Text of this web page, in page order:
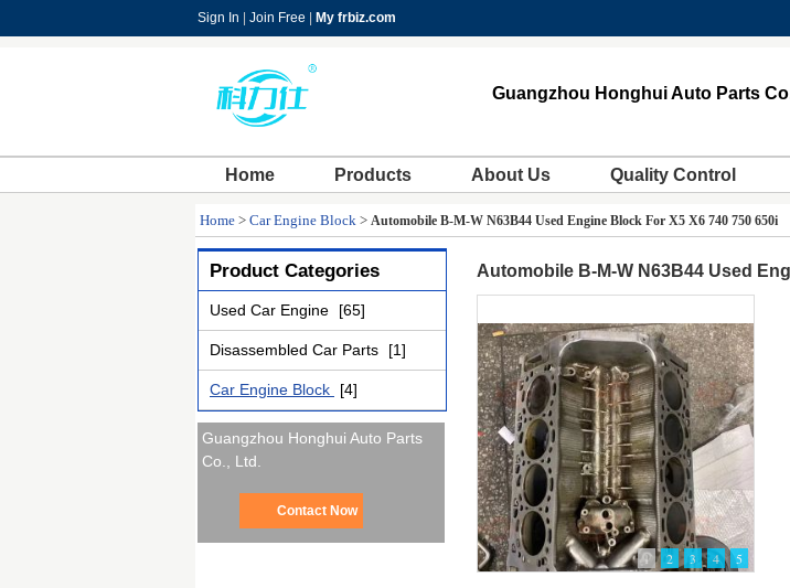
Sign In Join Free My frbiz.com
Guangzhou Honghui Auto Parts
Home Products About Us Quality Control
Home > Car Engine Block > Automobile B-M-W N63B44 Used Engine Block For X5 X6 740 750 650i
Product Categories
Used Car Engine [65]
Disassembled Car Parts [1]
Car Engine Block [4]
Guangzhou Honghui Auto Parts
Co., Ltd.
Contact Now
Automobile B-M-W N63B44 Used
1 2 3 4 5